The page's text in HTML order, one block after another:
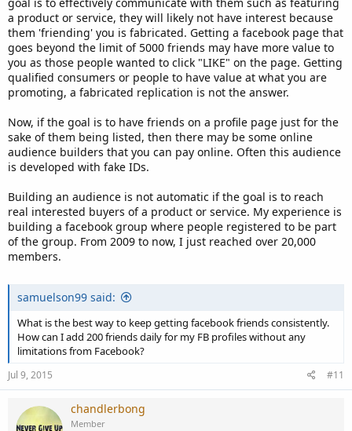
a product or service, they will likely not have interest because
them 'friending' you is fabricated. Getting a facebook page that
goes beyond the limit of 5000 friends may have more value to
you as those people wanted to click "LIKE" on the page. Getting
qualified consumers or people to have value at what you are
promoting, a fabricated replication is not the answer.
Now, if the goal is to have friends on a profile page just for the
sake of them being listed, then there may be some online
audience builders that you can pay online. Often this audience
is developed with fake IDs.
Building an audience is not automatic if the goal is to reach
real interested buyers of a product or service. My experience is
building a facebook group where people registered to be part
of the group. From 2009 to now, I just reached over 20,000
members.
samuelson99 said:
What is the best way to keep getting facebook friends consistently.
How can I add 200 friends daily for my FB profiles without any
limitations from Facebook?
Jul 9, 2015 #11
chandlerbong
Member